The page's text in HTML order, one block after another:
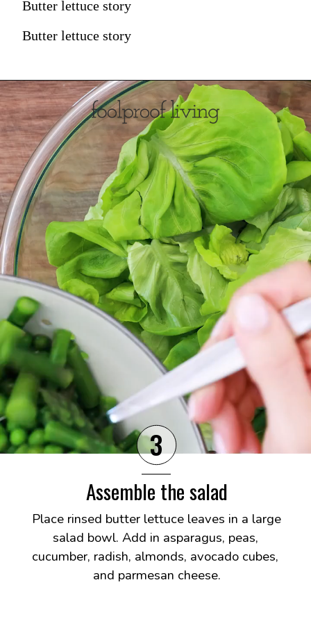
Butter lettuce story
Butter lettuce story
Assemble the salad
Place rinsed butter lettuce leaves in a large
salad bowl. Add in asparagus, peas,
cucumber, radish, almonds, avocado cubes,
and parmesan cheese.
3